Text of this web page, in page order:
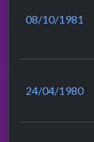
08/10/1981
24/04/1980